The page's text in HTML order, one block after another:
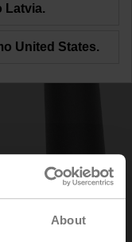
About
Latvia.
United States.